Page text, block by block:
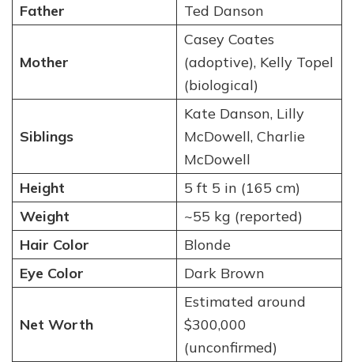
Father
Ted Danson
Mother
Casey Coates
(adoptive), Kelly Topel
(biological)
Siblings
Kate Danson, Lilly
McDowell, Charlie
McDowell
Height
5 ft 5 in (165 cm)
Weight
~55 kg (reported)
Hair Color
Blonde
Eye Color
Dark Brown
Net Worth
Estimated around
$300,000
(unconfirmed)